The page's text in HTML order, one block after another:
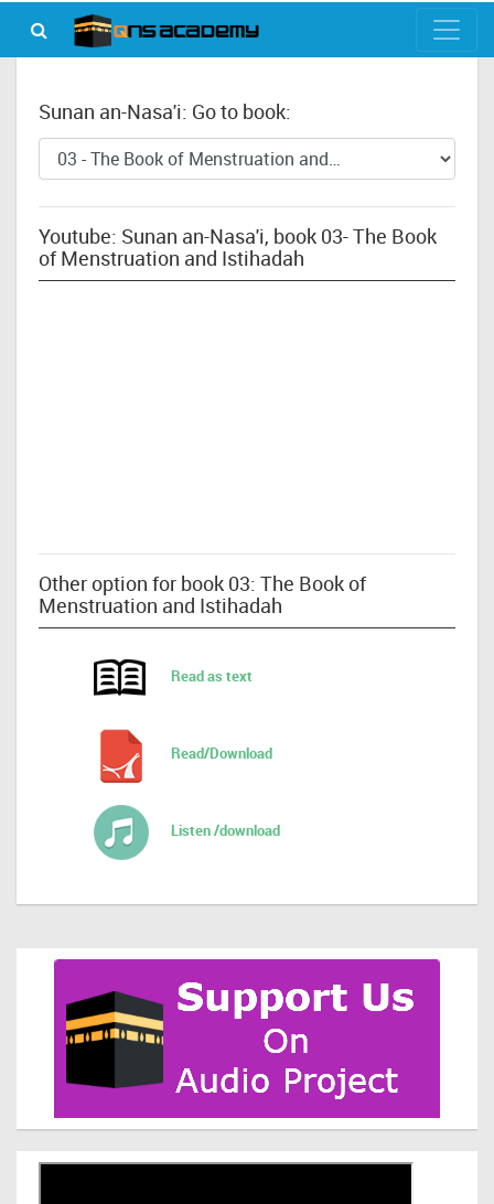
Sunan an-Nasa'i: Go to book:
Youtube: Sunan an-Nasa'i, book 03- The Book
of Menstruation and Istihadah
Other option for book 03: The Book of
Menstruation and Istihadah
Read as text
Read/Download
Listen /download